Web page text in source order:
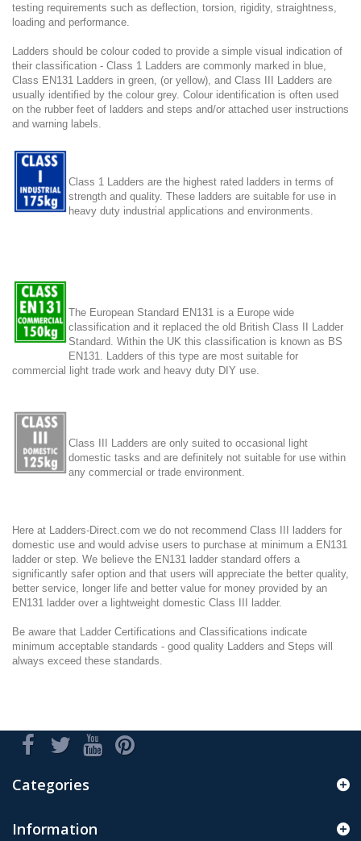
testing requirements such as deflection, torsion, rigidity, straightness,
loading and performance.
Ladders should be colour coded to provide a simple visual indication of
their classification - Class 1 Ladders are commonly marked in blue,
Class EN131 Ladders in green, (or yellow), and Class III Ladders are
usually identified by the colour grey. Colour identification is often used
on the rubber feet of ladders and steps and/or attached user instructions
and warning labels.
Class 1 Ladders are the highest rated ladders in terms of
strength and quality. These ladders are suitable for use in
heavy duty industrial applications and environments.
The European Standard EN131 is a Europe wide
classification and it replaced the old British Class II Ladder
Standard. Within the UK this classification is known as BS
EN131. Ladders of this type are most suitable for
commercial light trade work and heavy duty DIY use.
Class III Ladders are only suited to occasional light
domestic tasks and are definitely not suitable for use within
any commercial or trade environment.
Here at Ladders-Direct.com we do not recommend Class III ladders for
domestic use and would advise users to purchase at minimum a EN131
ladder or step. We believe the EN131 ladder standard offers a
significantly safer option and that users will appreciate the better quality,
better service, longer life and better value for money provided by an
EN131 ladder over a lightweight domestic Class III ladder.
Be aware that Ladder Certifications and Classifications indicate
minimum acceptable standards - good quality Ladders and Steps will
always exceed these standards.
Categories
Information